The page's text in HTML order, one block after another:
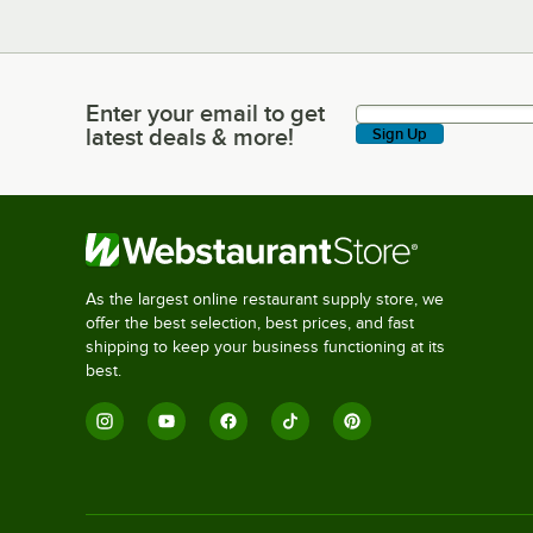
Enter your email to get latest deals & more!
Enter your email to get
latest deals & more!
Sign Up
As the largest online restaurant supply store, we
offer the best selection, best prices, and fast
shipping to keep your business functioning at its
best.